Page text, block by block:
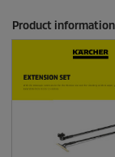
Product information